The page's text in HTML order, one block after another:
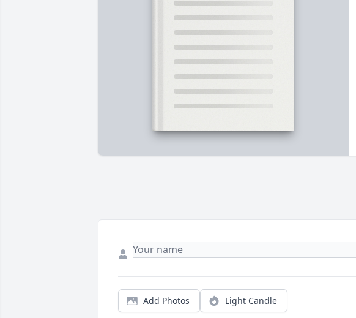
Add Photos Light Candle